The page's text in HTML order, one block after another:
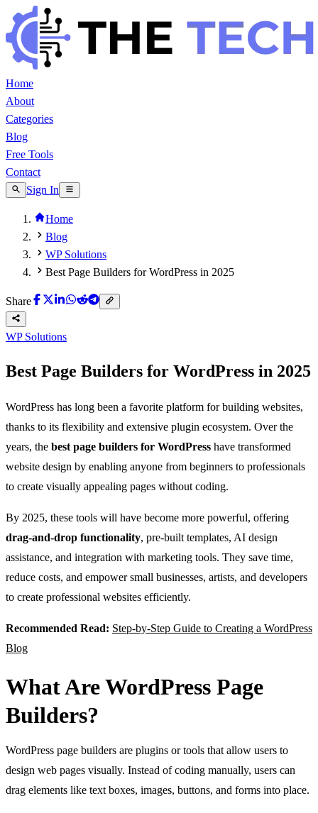
Home
About
Categories
Blog
Free Tools
Contact
Sign In
Home
Blog
WP Solutions
Best Page Builders for WordPress in 2025
Share
WP Solutions
Best Page Builders for WordPress in 2025
WordPress has long been a favorite platform for building websites,
thanks to its flexibility and extensive plugin ecosystem. Over the
years, the best page builders for WordPress have transformed
website design by enabling anyone from beginners to professionals
to create visually appealing pages without coding.
By 2025, these tools will have become more powerful, offering
drag-and-drop functionality, pre-built templates, AI design
assistance, and integration with marketing tools. They save time,
reduce costs, and empower small businesses, artists, and developers
to create professional websites efficiently.
Recommended Read: Step-by-Step Guide to Creating a WordPress
Blog
What Are WordPress Page
Builders?
WordPress page builders are plugins or tools that allow users to
design web pages visually. Instead of coding manually, users can
drag elements like text boxes, images, buttons, and forms into place.